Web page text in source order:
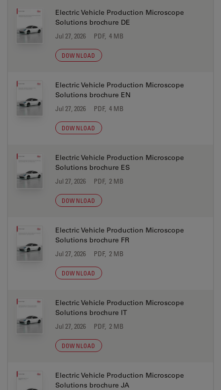
Electric Vehicle Production Microscope
Solutions brochure DE
Jul 27, 2026 PDF, 4 MB
DOWNLOAD
Electric Vehicle Production Microscope
Solutions brochure EN
Jul 27, 2026 PDF, 4 MB
DOWNLOAD
Electric Vehicle Production Microscope
Solutions brochure ES
Jul 27, 2026 PDF, 2 MB
DOWNLOAD
Electric Vehicle Production Microscope
Solutions brochure FR
Jul 27, 2026 PDF, 2 MB
DOWNLOAD
Electric Vehicle Production Microscope
Solutions brochure IT
Jul 27, 2026 PDF, 2 MB
DOWNLOAD
Electric Vehicle Production Microscope
Solutions brochure JA